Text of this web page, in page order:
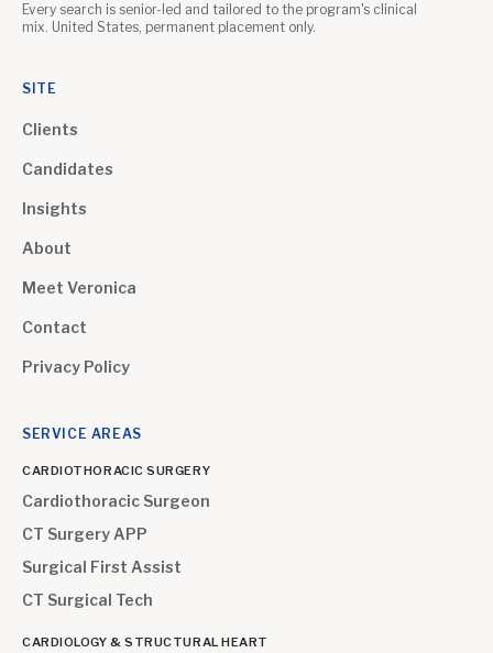
Every search is senior-led and tailored to the program's clinical
mix. United States, permanent placement only.
SITE
Clients
Candidates
Insights
About
Meet Veronica
Contact
Privacy Policy
SERVICE AREAS
CARDIOTHORACIC SURGERY
Cardiothoracic Surgeon
CT Surgery APP
Surgical First Assist
CT Surgical Tech
CARDIOLOGY & STRUCTURAL HEART